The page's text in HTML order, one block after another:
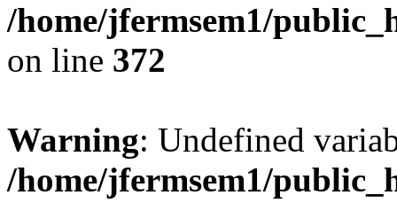
/home/jfermsem1/
on line 372
Warning: Undefined
/home/jfermsem1/